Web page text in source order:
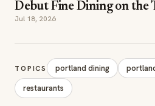
Debut Fine Dining on the
Jul 18, 2026
TOPICS portland dining
restaurants